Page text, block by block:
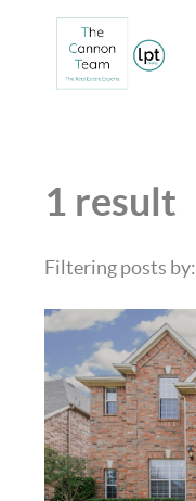
1 result
Filtering posts by: